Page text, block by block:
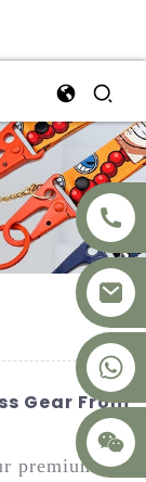
Gear From
premium